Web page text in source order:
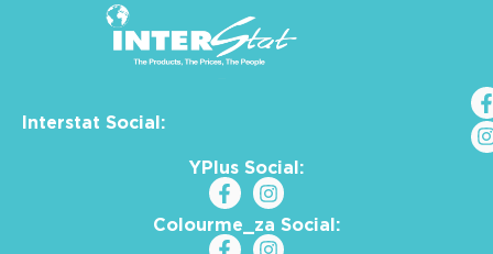
Interstat Social:
YPlus Social:
Colourme_za Social: